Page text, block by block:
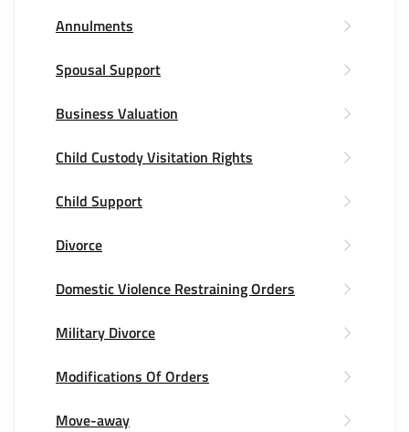
Annulments
Spousal Support
Business Valuation
Child Custody Visitation Rights
Child Support
Divorce
Domestic Violence Restraining Orders
Military Divorce
Modifications Of Orders
Move-away